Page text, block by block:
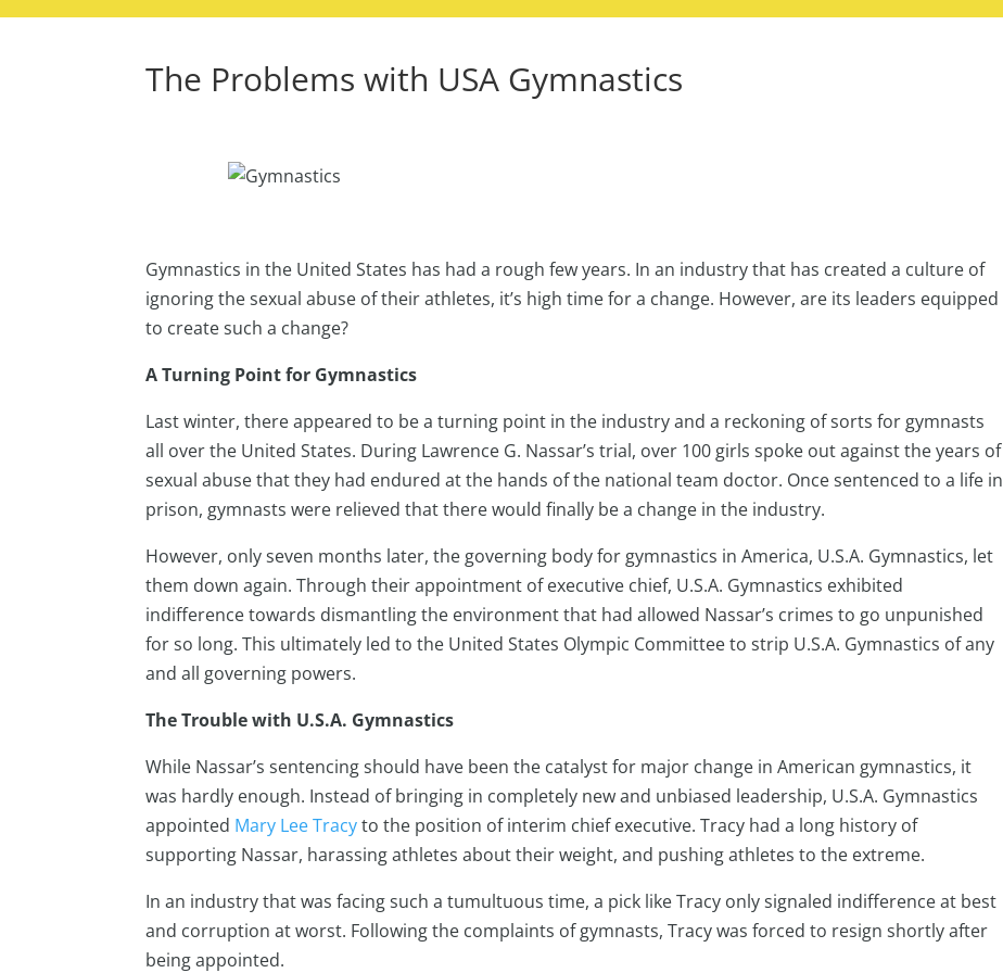
The Problems with USA Gymnastics
Gymnastics in the United States has had a rough few years. In an industry that has created a culture of
ignoring the sexual abuse of their athletes, it’s high time for a change. However, are its leaders equipped
to create such a change?
A Turning Point for Gymnastics
Last winter, there appeared to be a turning point in the industry and a reckoning of sorts for gymnasts
all over the United States. During Lawrence G. Nassar’s trial, over 100 girls spoke out against the years of
sexual abuse that they had endured at the hands of the national team doctor. Once sentenced to a life in
prison, gymnasts were relieved that there would finally be a change in the industry.
However, only seven months later, the governing body for gymnastics in America, U.S.A. Gymnastics, let
them down again. Through their appointment of executive chief, U.S.A. Gymnastics exhibited
indifference towards dismantling the environment that had allowed Nassar’s crimes to go unpunished
for so long. This ultimately led to the United States Olympic Committee to strip U.S.A. Gymnastics of any
and all governing powers.
The Trouble with U.S.A. Gymnastics
While Nassar’s sentencing should have been the catalyst for major change in American gymnastics, it
was hardly enough. Instead of bringing in completely new and unbiased leadership, U.S.A. Gymnastics
appointed Mary Lee Tracyto the position of interim chief executive. Tracy had a long history of
supporting Nassar, harassing athletes about their weight, and pushing athletes to the extreme.
In an industry that was facing such a tumultuous time, a pick like Tracy only signaled indifference at best
and corruption at worst. Following the complaints of gymnasts, Tracy was forced to resign shortly after
being appointed.